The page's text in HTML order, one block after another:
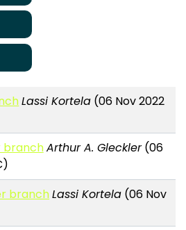
Lassi Kortela (06 Nov 2022
branchArthur A. Gleckler(06
branchLassi Kortela (06 Nov